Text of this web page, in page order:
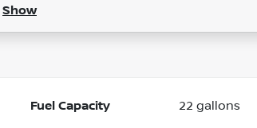
Show
Fuel Capacity 22 gallons